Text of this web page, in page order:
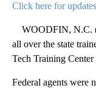
Click here for
WOODFIN, N.C.
all over the state
Tech Training
Federal agents were